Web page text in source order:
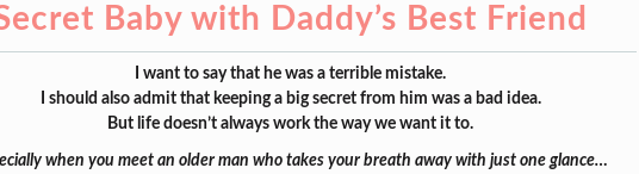
Baby with Daddy’s Best Friend
I want to say that he was a terrible mistake.
I should also admit that keeping a big secret from him was a bad idea.
But life doesn’t always work the way we want it to.
when you meet an older man who takes your breath away with just one glance…